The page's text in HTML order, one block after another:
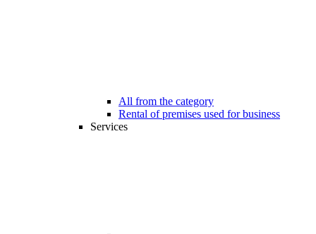
All from the category
Rental of premises used for business
Services